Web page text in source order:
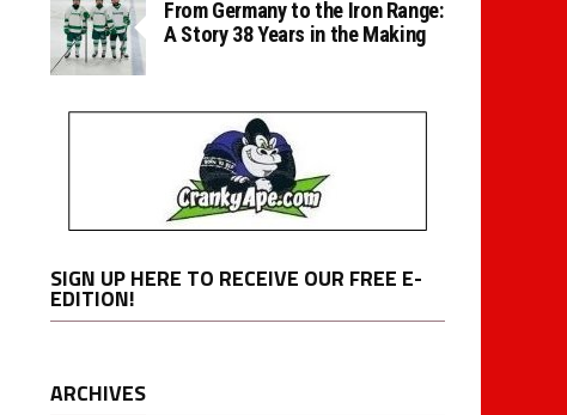
From Germany to the Iron Range:
A Story 38 Years in the Making
SIGN UP HERE TO RECEIVE OUR FREE E-
EDITION!
ARCHIVES